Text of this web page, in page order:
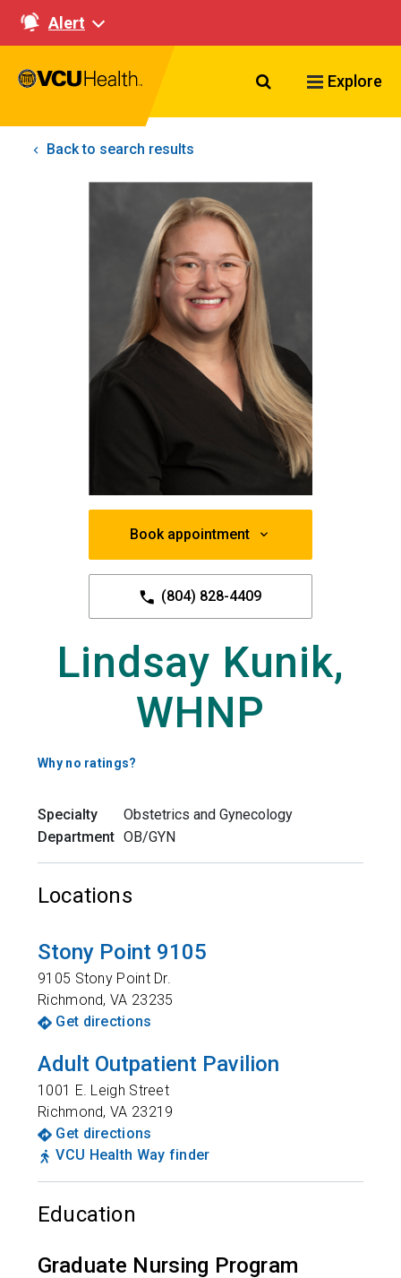
Alert
Search VCU
Explore
Back to search results
Book appointment
(804) 828-4409
Lindsay Kunik,
WHNP
Why no ratings?
Specialty
Obstetrics and Gynecology
Department OB/GYN
Locations
Stony Point 9105
9105 Stony Point Dr.
Richmond,VA 23235
Get directions
Adult Outpatient Pavilion
1001 E. Leigh Street
Richmond,VA 23219
Get directions
VCU Health Way finder
Education
Graduate Nursing Program